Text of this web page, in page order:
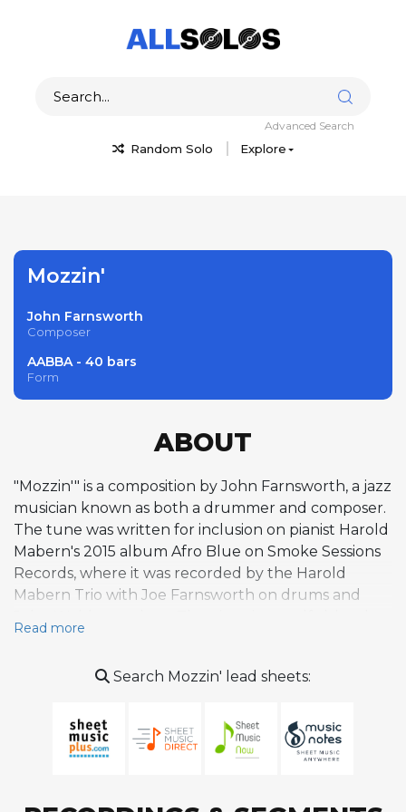
Random Solo Explore
Advanced Search
Mozzin'
John Farnsworth
Composer
AABBA - 40 bars
Form
ABOUT
"Mozzin'" is a composition by John Farnsworth, a jazz
musician known as both a drummer and composer.
The tune was written for inclusion on pianist Harold
Mabern's 2015 album Afro Blue on Smoke Sessions
Records, where it was recorded by the Harold
Mabern Trio with Joe Farnsworth on drums and
swinging instrumental that evokes the aesthetic of
phrasing and straight-ahead swing. Its character
and soul jazz, featuring an energetic rhythmic
foundation that allows for sustained improvisational
Read more
Search Mozzin' lead sheets: